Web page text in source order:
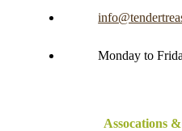
Monday to
Assocations